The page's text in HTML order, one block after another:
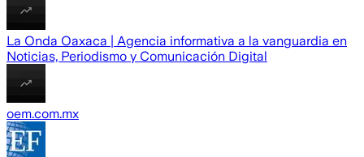
La Onda Oaxaca | Agencia informativa a la vanguardia en
Noticias, Periodismo y Comunicación Digital
oem.com.mx